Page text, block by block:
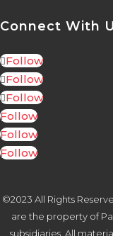
Connect With
Follow
Follow
Follow
Follow
Follow
Follow
©2023 All Rights
are the property of
subsidiaries. All